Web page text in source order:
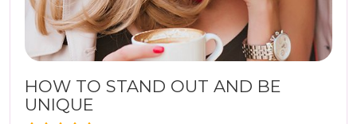
HOW TO STAND OUT AND BE
UNIQUE